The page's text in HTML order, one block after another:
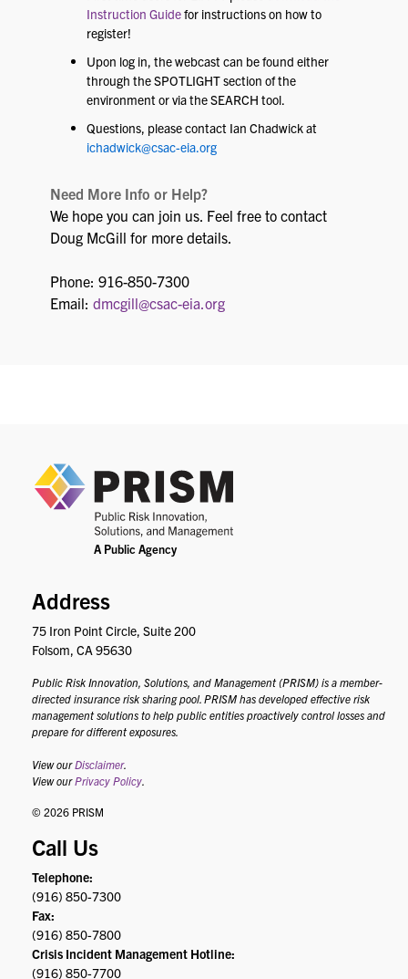
Instruction Guidefor instructions on how to
register!
Upon log in, the webcast can be found either
through the SPOTLIGHT section of the
environment or via the SEARCH tool.
Questions, please contact Ian Chadwick at
ichadwick@csac-eia.org
Need More Info or Help?
We hope you can join us. Feel free to contact
Doug McGill for more details.
Phone: 916-850-7300
Email: dmcgill@csac-eia.org
Address
75 Iron Point Circle, Suite 200
Folsom, CA 95630
Public Risk Innovation, Solutions, and Management (PRISM) is a member-
directed insurance risk sharing pool. PRISM has developed effective risk
management solutions to help public entities proactively control losses and
prepare for different exposures.
View ourDisclaimer.
View ourPrivacy Policy.
© 2026 PRISM
Call Us
Telephone:
(916) 850-7300
Fax:
(916) 850-7800
Crisis Incident Management Hotline:
(916) 850-7700